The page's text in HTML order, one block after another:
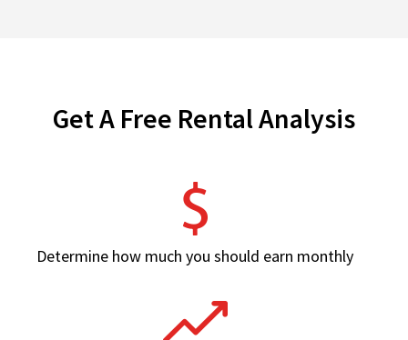
Get A Free Rental Analysis
Determine how much you should earn monthly